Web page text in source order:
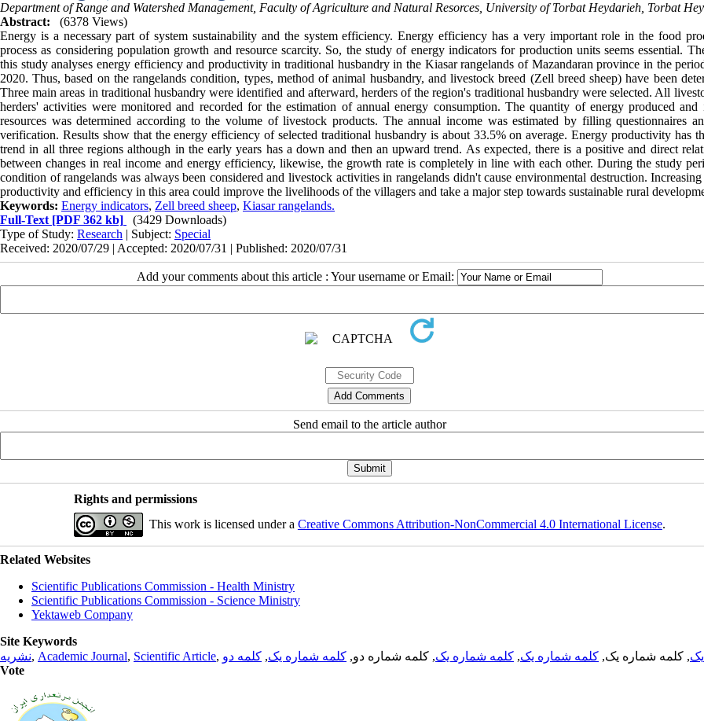
Department of Range and Watershed Management, Faculty of Agriculture and Natural Resorces, University of Torbat Heydarieh, Torbat
Abstract:
(6378 Views)
Energy is a necessary part of system sustainability and the system efficiency. Energy efficiency has a very important role in the food
process as considering population growth and resource scarcity. So, the study of energy indicators for production units seems essential.
this study analyses energy efficiency and productivity in traditional husbandry in the Kiasar rangelands of Mazandaran province in the
2020. Thus, based on the rangelands condition, types, method of animal husbandry, and livestock breed (Zell breed sheep) have been
Three main areas in traditional husbandry were identified and afterward, herders of the region's traditional husbandry were selected. All
herders' activities were monitored and recorded for the estimation of annual energy consumption. The quantity of energy produced and
resources was determined according to the volume of livestock products. The annual income was estimated by filling questionnaires
verification. Results show that the energy efficiency of selected traditional husbandry is about 33.5% on average. Energy productivity has
trend in all three regions although in the early years has a down and then an upward trend. As expected, there is a positive and direct
between changes in real income and energy efficiency, likewise, the growth rate is completely in line with each other. During the study
condition of rangelands was always been considered and livestock activities in rangelands didn't cause environmental destruction.
productivity and efficiency in this area could improve the livelihoods of the villagers and take a major step towards sustainable rural
Keywords: Energy indicators, Zell breed sheep, Kiasar rangelands.
Full-Text [PDF 362 kb]
(3429 Downloads)
Type of Study: Research | Subject: Special
Received: 2020/07/29 | Accepted: 2020/07/31 | Published: 2020/07/31
Add your comments about this article : Your username or Email:
Send email to the article author
Rights and permissions
This work is licensed under a Creative Commons Attribution-NonCommercial 4.0 International License.
Related Websites
Scientific Publications Commission - Health Ministry
Scientific Publications Commission - Science Ministry
Yektaweb Company
Site Keywords
نشریه, Academic Journal, Scientific Article, , کلمه شماره یک, کلمه شماره یک, کلمه شماره یک, کلمه شماره دو, کلمه شماره یک, کلمه دو
Vote